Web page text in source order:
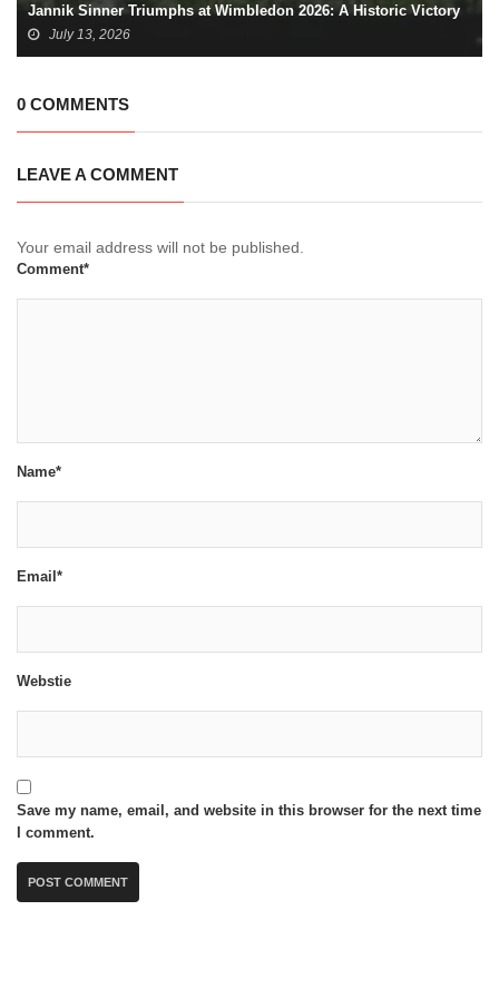
Jannik Sinner Triumphs at Wimbledon 2026: A Historic Victory
July 13, 2026
0 COMMENTS
LEAVE A COMMENT
Your email address will not be published.
Comment*
Name*
Email*
Webstie
Save my name, email, and website in this browser for the next time
I comment.